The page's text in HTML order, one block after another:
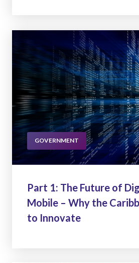
GOVERNMENT
Part 1: The Future of
Mobile – Why the
to Innovate